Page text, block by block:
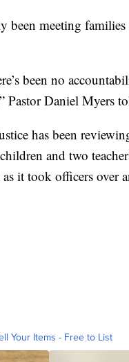
been meeting
been no
Pastor Daniel Myers
has been
and two
it took officers over
Your Items - Free to List